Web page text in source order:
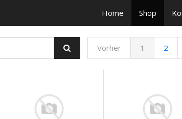
Home Shop
Vorher 1 2